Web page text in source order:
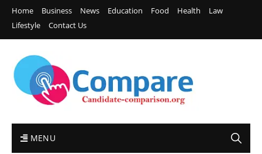
Home Business News Education Food Health
Law
Lifestyle
Contact Us
MENU